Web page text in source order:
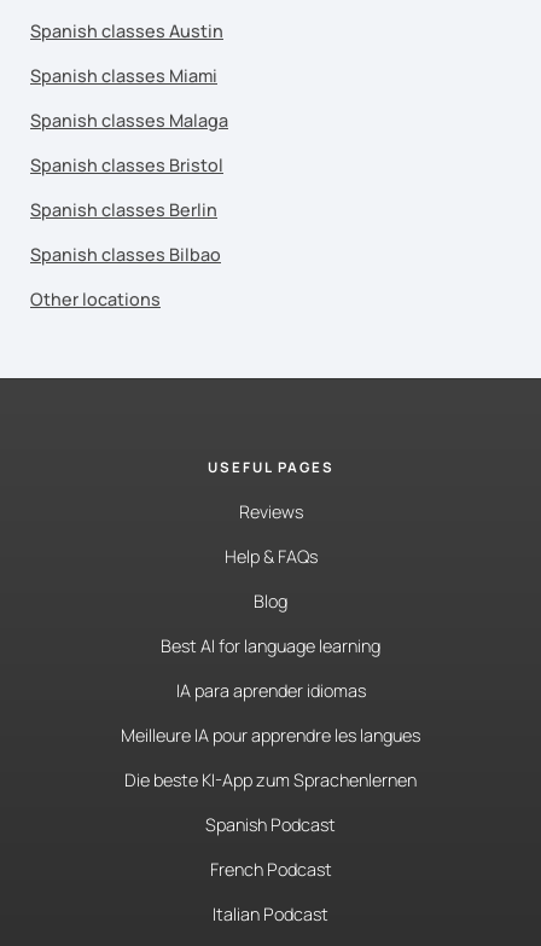
Spanish classes Austin
Spanish classes Miami
Spanish classes Malaga
Spanish classes Bristol
Spanish classes Berlin
Spanish classes Bilbao
Other locations
USEFUL PAGES
Reviews
Help & FAQs
Blog
Best AI for language learning
IA para aprender idiomas
Meilleure IA pour apprendre les langues
Die beste KI-App zum Sprachenlernen
Spanish Podcast
French Podcast
Italian Podcast